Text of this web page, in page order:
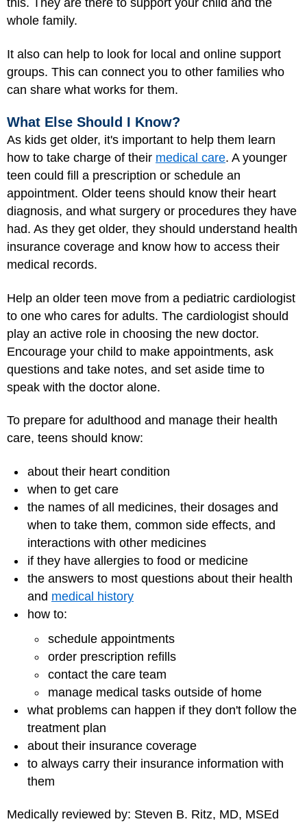
this. They are there to support your child and the
whole family.
It also can help to look for local and online support
groups. This can connect you to other families who
can share what works for them.
What Else Should I Know?
As kids get older, it's important to help them learn
how to take charge of their medical care. A younger
teen could fill a prescription or schedule an
appointment. Older teens should know their heart
diagnosis, and what surgery or procedures they have
had. As they get older, they should understand health
insurance coverage and know how to access their
medical records.
Help an older teen move from a pediatric cardiologist
to one who cares for adults. The cardiologist should
play an active role in choosing the new doctor.
Encourage your child to make appointments, ask
questions and take notes, and set aside time to
speak with the doctor alone.
To prepare for adulthood and manage their health
care, teens should know:
about their heart condition
when to get care
the names of all medicines, their dosages and
when to take them, common side effects, and
interactions with other medicines
if they have allergies to food or medicine
the answers to most questions about their health
and medical history
how to:
schedule appointments
order prescription refills
contact the care team
manage medical tasks outside of home
what problems can happen if they don't follow the
treatment plan
about their insurance coverage
to always carry their insurance information with
them
Medically reviewed by: Steven B. Ritz, MD, MSEd